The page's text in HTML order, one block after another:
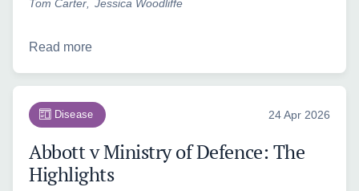
Tom Carter Jessica Woodliffe
Read more
Disease 24 Apr 2026
Abbott v Ministry of Defence: The
Highlights